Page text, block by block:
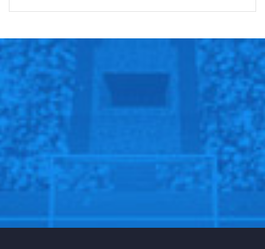
RECOMMENDED POSTS
Doc Rivers reveals Sixers’ rotation plan in
Dec 14, 2020
Glimour absence a big blow for Scotland.
‘He didn’t put his foot down and say…